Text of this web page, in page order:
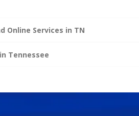
Online Services in TN
Tennessee